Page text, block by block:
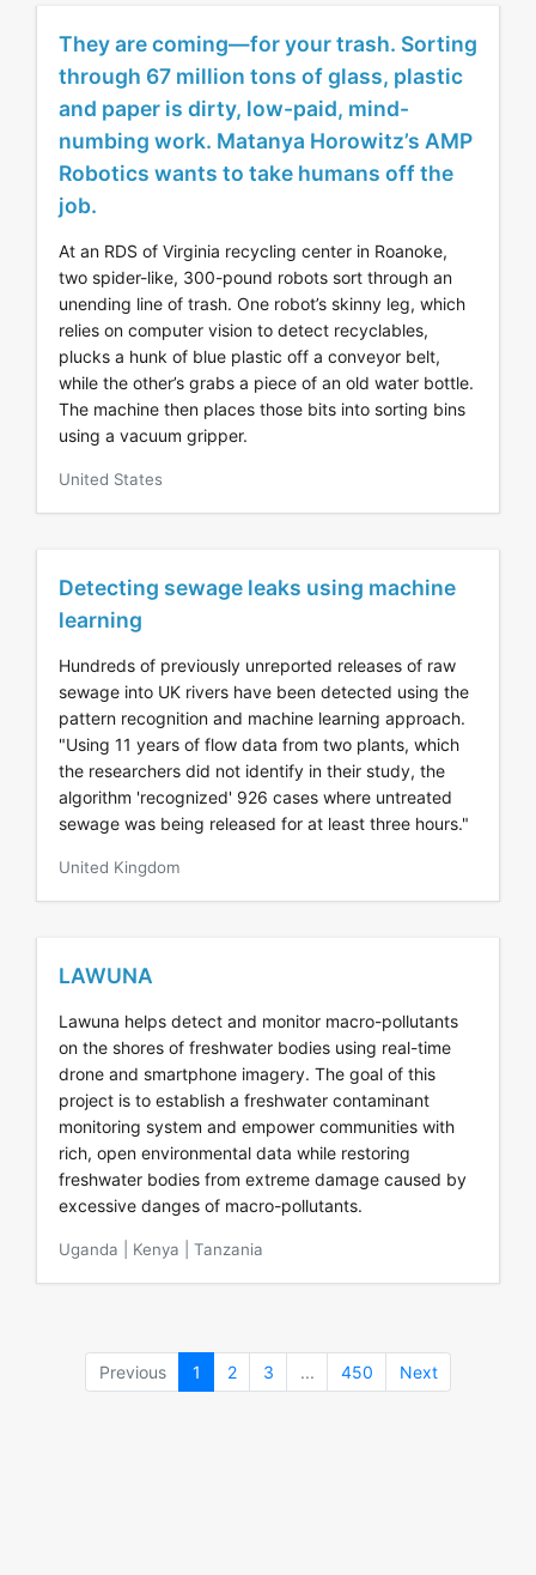
They are coming—for your trash. Sorting
through 67 million tons of glass, plastic
and paper is dirty, low-paid, mind-
numbing work. Matanya Horowitz’s AMP
Robotics wants to take humans off the
job.
At an RDS of Virginia recycling center in Roanoke,
two spider-like, 300-pound robots sort through an
unending line of trash. One robot’s skinny leg, which
relies on computer vision to detect recyclables,
plucks a hunk of blue plastic off a conveyor belt,
while the other’s grabs a piece of an old water bottle.
The machine then places those bits into sorting bins
using a vacuum gripper.
United States
Detecting sewage leaks using machine
learning
Hundreds of previously unreported releases of raw
sewage into UK rivers have been detected using the
pattern recognition and machine learning approach.
"Using 11 years of flow data from two plants, which
the researchers did not identify in their study, the
algorithm 'recognized' 926 cases where untreated
sewage was being released for at least three hours."
United Kingdom
LAWUNA
Lawuna helps detect and monitor macro-pollutants
on the shores of freshwater bodies using real-time
drone and smartphone imagery. The goal of this
project is to establish a freshwater contaminant
monitoring system and empower communities with
rich, open environmental data while restoring
freshwater bodies from extreme damage caused by
excessive danges of macro-pollutants.
Uganda | Kenya | Tanzania
Previous 1 2 3 ... 450 Next